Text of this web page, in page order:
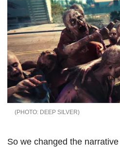
DEEP SILVER
So we changed the